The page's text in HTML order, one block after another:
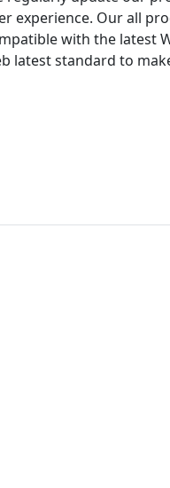
experience. Our all
with the latest
latest standard to